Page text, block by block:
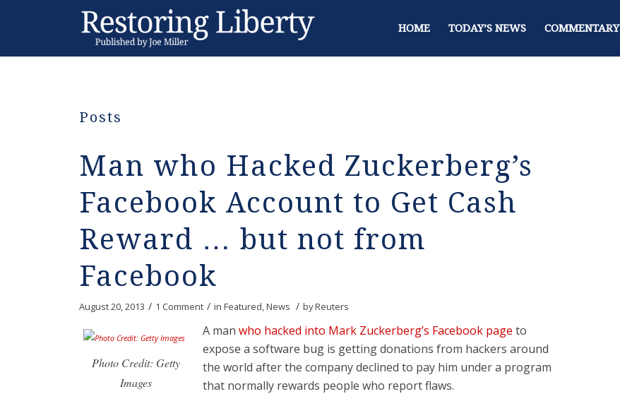
HOME TODAY’S NEWS COMMENTARY
Posts
Man who Hacked Zuckerberg’s
Facebook Account to Get Cash
Reward … but not from
Facebook
August 20, 2013 / 1 Comment / in Featured,News / byReuters
Photo Credit: Getty
Images
A man who hacked into Mark Zuckerberg’s Facebook page to
expose a software bug is getting donations from hackers around
the world after the company declined to pay him under a program
that normally rewards people who report flaws.